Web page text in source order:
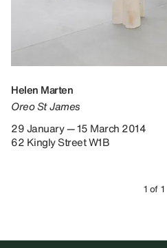
Helen Marten
Oreo St James
29 January — 15 March 2014
62 Kingly Street W1B
1 of 1